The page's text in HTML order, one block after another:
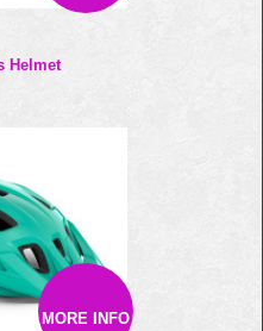
Helmet
MORE INFO